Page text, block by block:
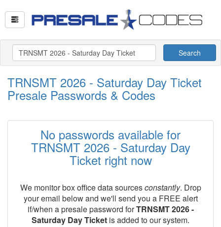
Search
TRNSMT 2026 - Saturday Day Ticket
Presale Passwords & Codes
No passwords available for
TRNSMT 2026 - Saturday Day
Ticket right now
We monitor box office data sourcesconstantly. Drop
your email below and we'll send you a FREE alert
if/when a presale password forTRNSMT 2026 -
Saturday Day Ticket is added to our system.